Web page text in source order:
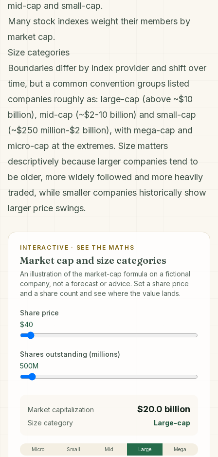
mid-cap and small-cap.
Many stock indexes weight their members by
market cap.
Size categories
Boundaries differ by index provider and shift over
time, but a common convention groups listed
companies roughly as: large-cap (above ~$10
billion), mid-cap (~$2-10 billion) and small-cap
(~$250 million-$2 billion), with mega-cap and
micro-cap at the extremes. Size matters
descriptively because larger companies tend to
be older, more widely followed and more heavily
traded, while smaller companies historically show
larger price swings.
INTERACTIVE · SEE THE MATHS
Market cap and size categories
An illustration of the market-cap formula on a fictional
company, not a forecast or advice. Set a share price
and a share count and see where the value lands.
Share price
$40
Shares outstanding (millions)
500M
Market capitalization $20.0 billion
Size category Large-cap
Micro Small Mid Large Mega